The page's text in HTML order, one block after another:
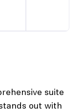
suite
out with